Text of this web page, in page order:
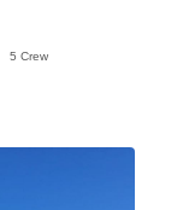
5 Crew